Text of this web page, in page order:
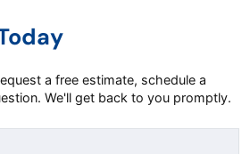
a free estimate, schedule a
We'll get back to you promptly.